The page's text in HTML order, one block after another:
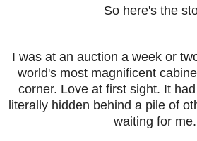
So here's the
I was at an auction a week or
world's most magnificent
corner. Love at first sight. It
literally hidden behind a pile of
waiting for